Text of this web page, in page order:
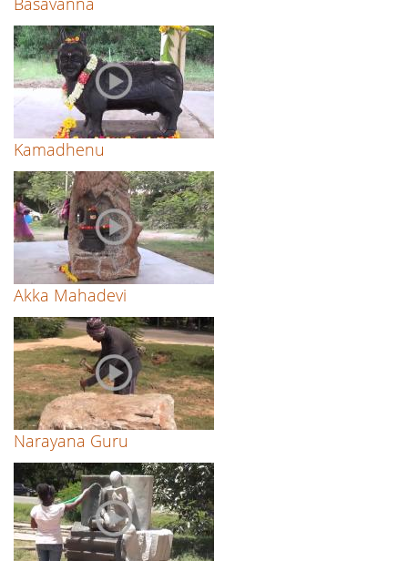
Kamadhenu
Akka Mahadevi
Narayana Guru